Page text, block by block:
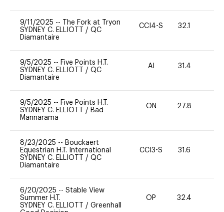
9/11/2025 --
The Fork at Tryon
SYDNEY C. ELLIOTT / QC
Diamantaire
CCI4-S 32.1
9/5/2025 -- Five Points H.T.
SYDNEY C. ELLIOTT / QC
Diamantaire
AI 31.4
9/5/2025 -- Five Points H.T.
SYDNEY C. ELLIOTT / Bad
Mannarama
ON 27.8
8/23/2025 -- Bouckaert
Equestrian H.T. International
SYDNEY C. ELLIOTT / QC
Diamantaire
CCI3-S 31.6
6/20/2025 -- Stable View
Summer H.T.
SYDNEY C. ELLIOTT / Greenhall
OP 32.4